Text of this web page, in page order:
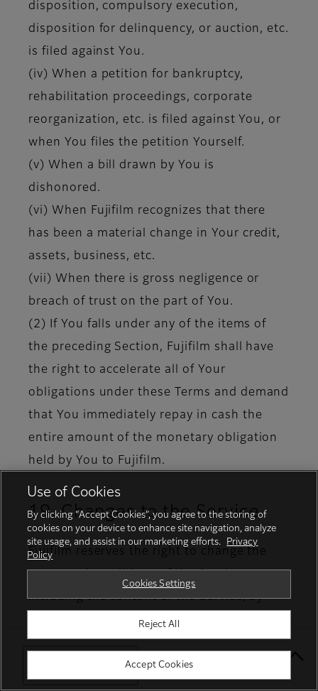
Select Your Location
disposition, compulsory execution,
disposition for delinquency, or auction, etc.
is filed against You.
(iv) When a petition for bankruptcy,
rehabilitation proceedings, corporate
reorganization, etc. is filed against You, or
when You files the petition Yourself.
(v) When a bill drawn by You is
dishonored.
(vi) When Fujifilm recognizes that there
has been a material change in Your credit,
assets, business, etc.
(vii) When there is gross negligence or
breach of trust on the part of You.
(2) If You falls under any of the items of
the preceding Section, Fujifilm shall have
the right to accelerate all of Your
obligations under these Terms and demand
that You immediately repay in cash the
entire amount of the monetary obligation
held by You to Fujifilm.
19. Changes to the Service
Fujifilm reserves the right to change the
including the content of the Service, by
giving prior notice to You.
20. Revision of these Terms
Use of Cookies
By clicking “Accept Cookies”, you agree to the storing of
cookies on your device to enhance site navigation, analyze
site usage, and assist in our marketing efforts.
Privacy
Policy
Cookies Settings
Reject All
Accept Cookies